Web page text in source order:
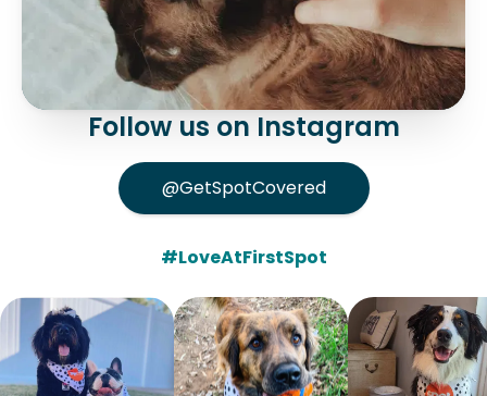
Follow us on Instagram
@GetSpotCovered
#LoveAtFirstSpot